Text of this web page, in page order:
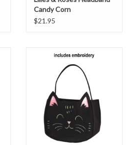
Candy Corn
$21.95